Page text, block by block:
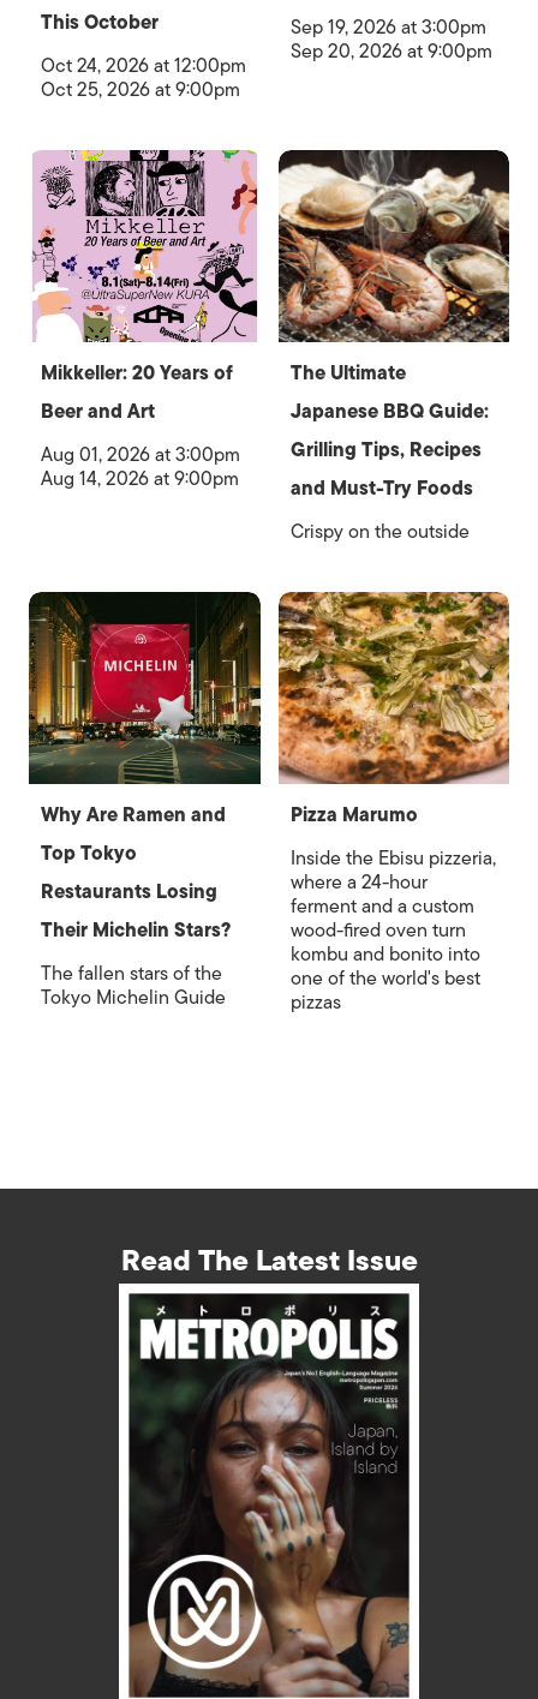
This October
Oct 24, 2026 at 12:00pm
Oct 25, 2026 at 9:00pm
Sep 19, 2026 at 3:00pm
Sep 20, 2026 at 9:00pm
Mikkeller: 20 Years of
Beer and Art
Aug 01, 2026 at 3:00pm
Aug 14, 2026 at 9:00pm
The Ultimate
Japanese BBQ Guide:
Grilling Tips, Recipes
and Must-Try Foods
Crispy on the outside
Why Are Ramen and
Top Tokyo
Restaurants Losing
Their Michelin Stars?
The fallen stars of the
Tokyo Michelin Guide
Pizza Marumo
Inside the Ebisu pizzeria,
where a 24-hour
ferment and a custom
wood-fired oven turn
kombu and bonito into
one of the world's best
pizzas
Read The Latest Issue